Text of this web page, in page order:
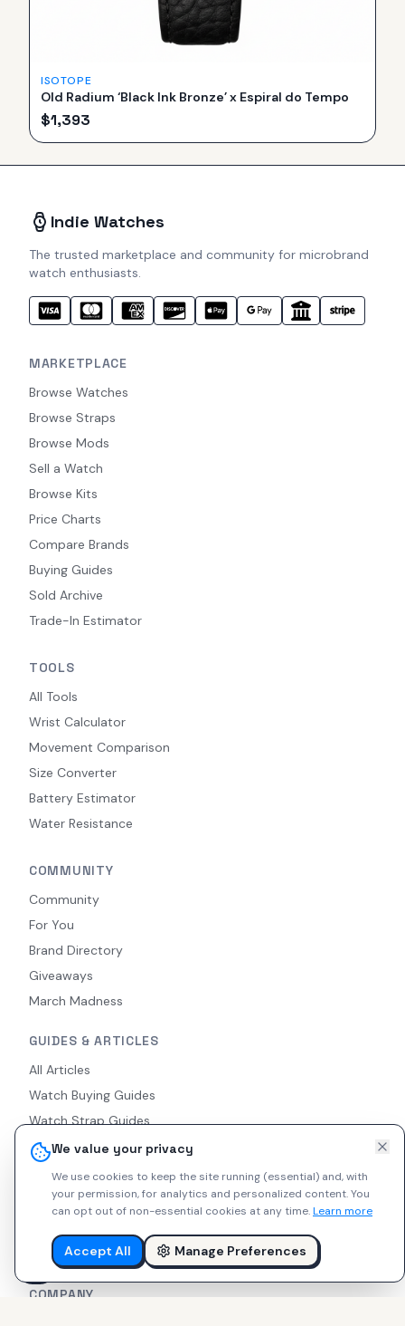
We value your privacy
We use cookies to keep the site running (essential) and, with
your permission, for analytics and personalized content.You
can opt out of non-essential cookies at any time.Learn more
Accept All Manage Preferences
ISOTOPE
Old Radium ‘Black Ink Bronze’ x Espiral do Tempo
$1,393
Indie Watches
The trusted marketplace and community for microbrand
watch enthusiasts.
MARKETPLACE
Browse Watches
Browse Straps
Browse Mods
Sell a Watch
Browse Kits
Price Charts
Compare Brands
Buying Guides
Sold Archive
Trade-In Estimator
TOOLS
All Tools
Wrist Calculator
Movement Comparison
Size Converter
Battery Estimator
Water Resistance
COMMUNITY
Community
For You
Brand Directory
Giveaways
March Madness
GUIDES & ARTICLES
All Articles
Watch Buying Guides
Watch Strap Guides
Watch Modding Guides
What Is a Microbrand?
Watch Movements Guide
Popular Microbrands
Watch Strap Types
COMPANY